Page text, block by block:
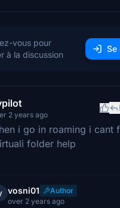
vous pour
à la discussion
Se
2 years ago
i go in roaming i cant
folder help
vosni01
Author
over 2 years ago